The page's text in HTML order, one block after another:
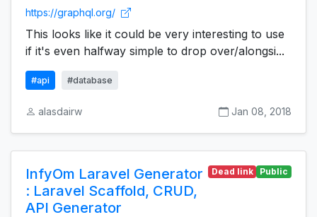
https://graphql.org/
This looks like it could be very interesting to use
if it's even halfway simple to drop over/alongsi...
#api #database
alasdairw Jan 08, 2018
InfyOm Laravel Generator
: Laravel Scaffold, CRUD,
API Generator
Dead link Public